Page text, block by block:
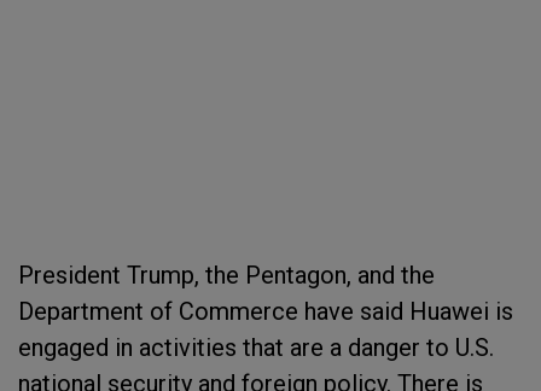
President Trump, the Pentagon, and the
Department of Commerce have said Huawei is
engaged in activities that are a danger to U.S.
national security and foreign policy. There is